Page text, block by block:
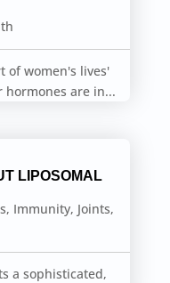
of women's lives'
are in...
LIPOSOMAL
, Immunity, Joints,
a sophisticated,